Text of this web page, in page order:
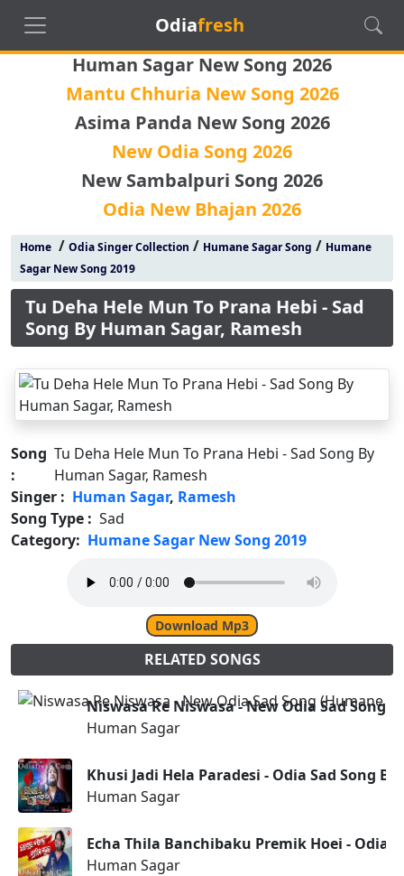
Odiafresh
Human Sagar New Song 2026
Mantu Chhuria New Song 2026
Asima Panda New Song 2026
New Odia Song 2026
New Sambalpuri Song 2026
Odia New Bhajan 2026
Home/ Odia Singer Collection / Humane Sagar Song / Humane
Sagar New Song 2019
Tu Deha Hele Mun To Prana Hebi - Sad
Song By Human Sagar, Ramesh
Song
:
Tu Deha Hele Mun To Prana Hebi - Sad Song By
Human Sagar, Ramesh
Singer : Human Sagar, Ramesh
Song Type : Sad
Category: Humane Sagar New Song 2019
Download Mp3
RELATED SONGS
Niswasa Re Niswasa - New Odia Sad Song
Human Sagar
Khusi Jadi Hela Paradesi - Odia Sad Song
Human Sagar
Echa Thila Banchibaku Premik Hoei - Odia
Human Sagar